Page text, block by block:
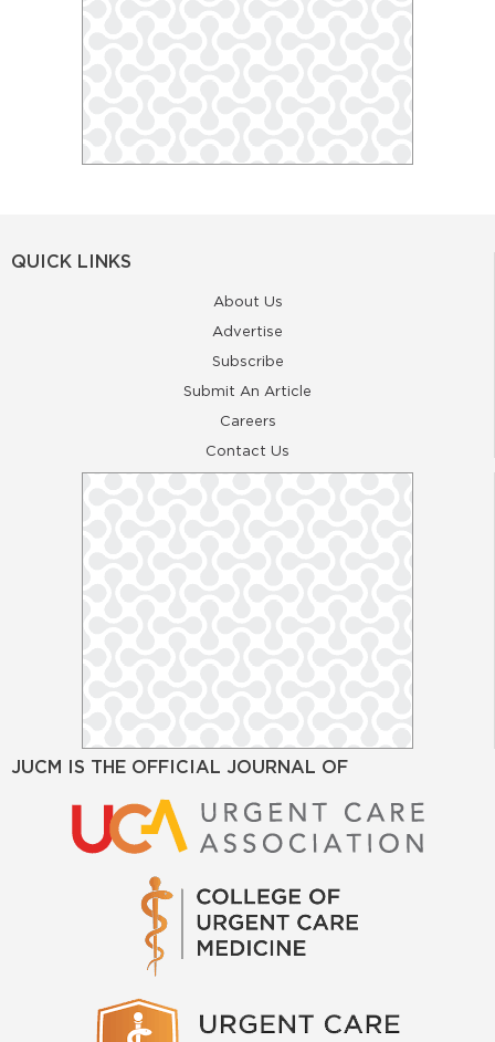
QUICK LINKS
About Us
Advertise
Subscribe
Submit An Article
Careers
Contact Us
JUCM IS THE OFFICIAL JOURNAL OF